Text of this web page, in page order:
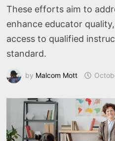
These efforts aim to
enhance educator
access to qualified
standard.
by Malcom Mott